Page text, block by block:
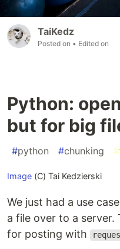
TaiKedz
Posted on • Edited on
Python:
but for big
#python #chunking #
Image (C) Tai Kedzierski
We just had a use
a file over to a server.
for posting with